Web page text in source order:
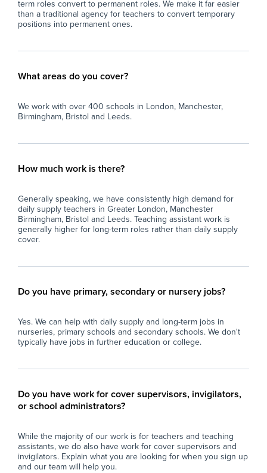
term roles convert to permanent roles. We make it far easier
than a traditional agency for teachers to convert temporary
positions into permanent ones.
What areas do you cover?
We work with over 400 schools in London, Manchester,
Birmingham, Bristol and Leeds.
How much work is there?
Generally speaking, we have consistently high demand for
daily supply teachers in Greater London, Manchester
Birmingham, Bristol and Leeds. Teaching assistant work is
generally higher for long-term roles rather than daily supply
cover.
Do you have primary, secondary or nursery jobs?
Yes. We can help with daily supply and long-term jobs in
nurseries, primary schools and secondary schools. We don't
typically have jobs in further education or college.
Do you have work for cover supervisors, invigilators,
or school administrators?
While the majority of our work is for teachers and teaching
assistants, we do also have work for cover supervisors and
invigilators. Explain what you are looking for when you sign up
and our team will help you.